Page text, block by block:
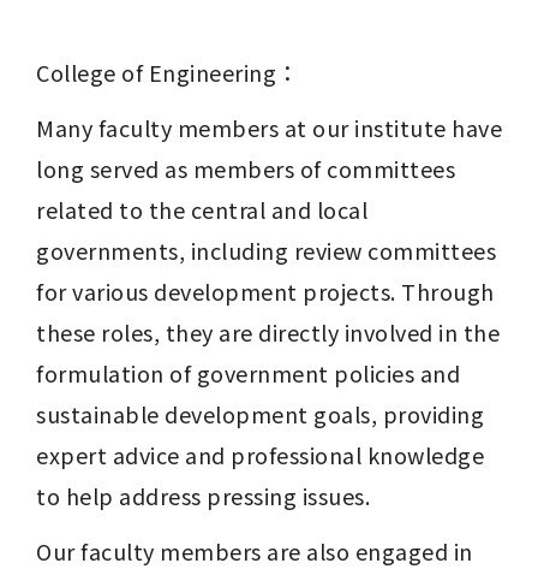
College of Engineering：
Many faculty members at our institute have
long served as members of committees
related to the central and local
governments, including review committees
for various development projects. Through
these roles, they are directly involved in the
formulation of government policies and
sustainable development goals, providing
expert advice and professional knowledge
to help address pressing issues.
Our faculty members are also engaged in